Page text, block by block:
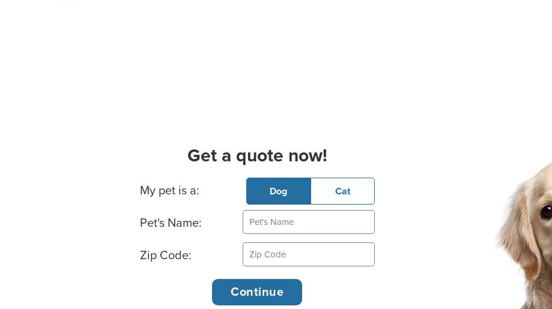
Get a quote now!
Basic Pet Info
My pet is a: Dog Cat
Pet's Name:
Zip Code: